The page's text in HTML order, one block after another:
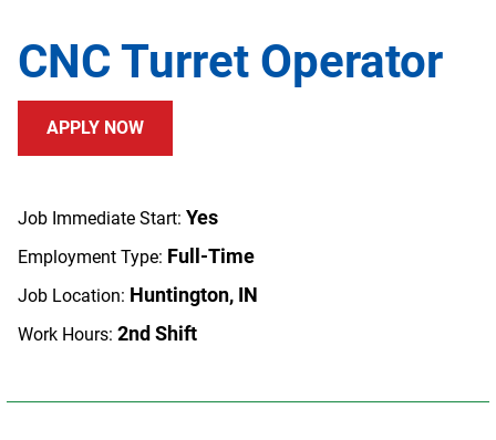
CNC Turret Operator
APPLY NOW
Job Immediate Start: Yes
Employment Type: Full-Time
Job Location: Huntington, IN
Work Hours: 2nd Shift